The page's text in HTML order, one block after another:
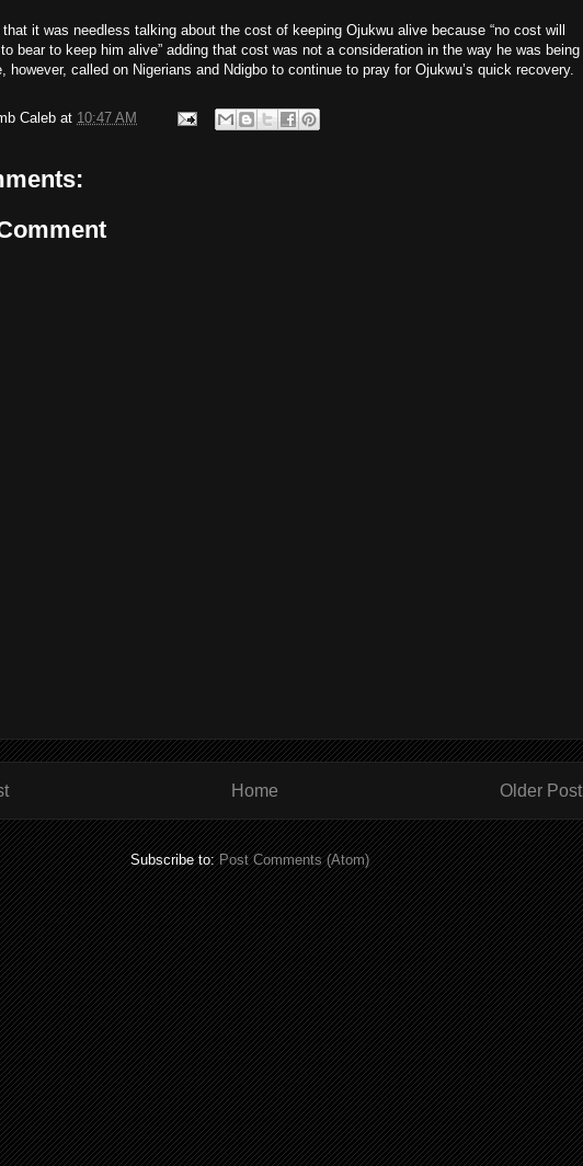
it was needless talking about the cost of keeping Ojukwu alive because “no cost will
bear to keep him alive” adding that cost was not a consideration in the way he was being
however, called on Nigerians and Ndigbo to continue to pray for Ojukwu’s quick recovery.
Caleb at 10:47 AM
Older Post
Home
Subscribe to:Post Comments (Atom)